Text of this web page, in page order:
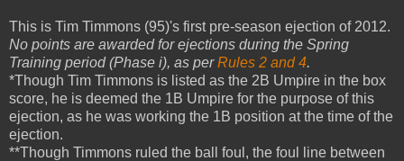
This is Tim Timmons (95)'s first pre-season ejection of 2012.
No points are awarded for ejections during the Spring
Training period (Phase i), as perRules 2 and 4.
*Though Tim Timmons is listed as the 2B Umpire in the box
score, he is deemed the 1B Umpire for the purpose of this
ejection, as he was working the 1B position at the time of the
ejection.
**Though Timmons ruled the ball foul, the foul line between